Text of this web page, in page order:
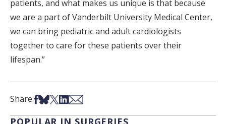
patients, and what makes us unique is that because
we are a part of Vanderbilt University Medical Center,
we can bring pediatric and adult cardiologists
together to care for these patients over their
lifespan.”
Share:Share on Facebook
Share on Bsky
Share on X
Share on LinkedIn
Share via Email